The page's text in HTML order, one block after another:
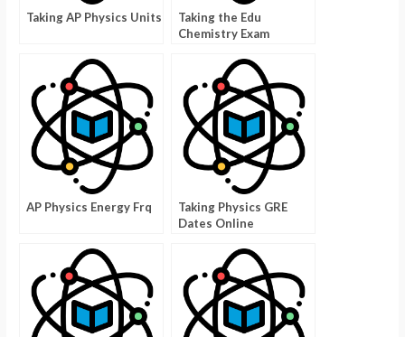
Taking AP Physics Units
Taking the Edu
Chemistry Exam
AP Physics Energy Frq
Taking Physics GRE
Dates Online